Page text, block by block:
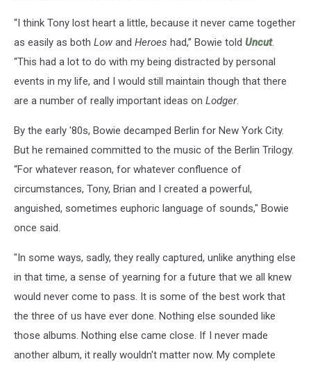
“I think Tony lost heart a little, because it never came together
as easily as both Low and Heroes had,” Bowie told Uncut.
“This had a lot to do with my being distracted by personal
events in my life, and I would still maintain though that there
are a number of really important ideas on Lodger.
By the early '80s, Bowie decamped Berlin for New York City.
But he remained committed to the music of the Berlin Trilogy.
“For whatever reason, for whatever confluence of
circumstances, Tony, Brian and I created a powerful,
anguished, sometimes euphoric language of sounds," Bowie
once said.
"In some ways, sadly, they really captured, unlike anything else
in that time, a sense of yearning for a future that we all knew
would never come to pass. It is some of the best work that
the three of us have ever done. Nothing else sounded like
those albums. Nothing else came close. If I never made
another album, it really wouldn't matter now. My complete